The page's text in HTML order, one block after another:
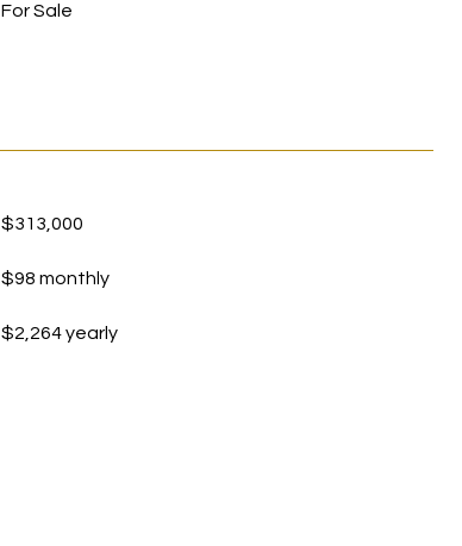
For Sale
$313,000
$98 monthly
$2,264 yearly